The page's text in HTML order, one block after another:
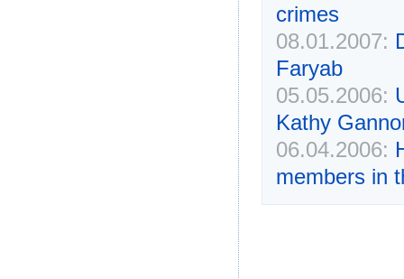
crimes
08.01.2007:
Faryab
05.05.2006:
Kathy
06.04.2006:
members in